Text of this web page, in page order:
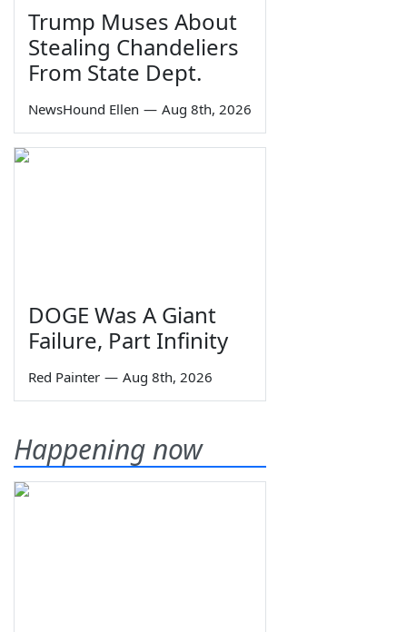
Trump Muses About
Stealing Chandeliers
From State Dept.
NewsHound Ellen — Aug 8th, 2026
DOGE Was A Giant
Failure, Part Infinity
Red Painter — Aug 8th, 2026
Happening now